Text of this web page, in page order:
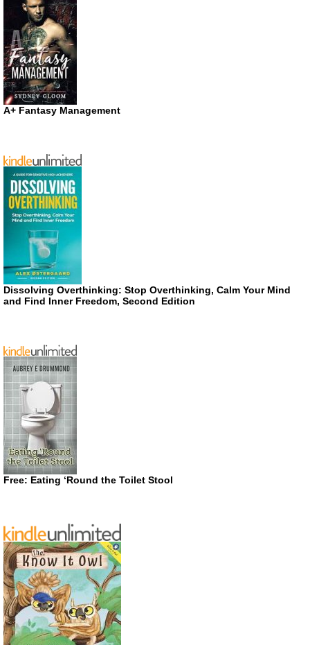
A+ Fantasy Management
Dissolving Overthinking: Stop Overthinking, Calm Your Mind
and Find Inner Freedom, Second Edition
Free: Eating ‘Round the Toilet Stool